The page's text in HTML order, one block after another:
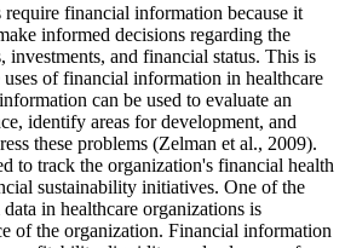
financial information because it
informed decisions regarding the
investments, and financial status. This is
of financial information in healthcare
can be used to evaluate an
identify areas for development, and
these problems (Zelman et al., 2009).
to track the organization's financial health
sustainability initiatives. One of the
in healthcare organizations is
of the organization. Financial information